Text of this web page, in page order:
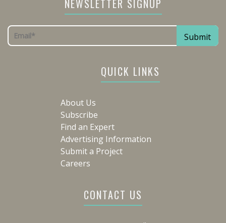
NEWSLETTER SIGNUP
QUICK LINKS
About Us
Subscribe
Find an Expert
Advertising Information
Submit a Project
Careers
CONTACT US